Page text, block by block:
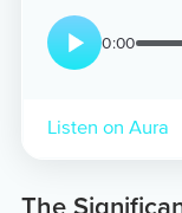
0:00
Listen on Aura
The